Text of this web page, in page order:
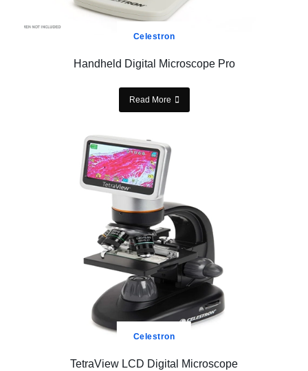
Celestron
Handheld Digital Microscope Pro
Read More
Celestron
TetraView LCD Digital Microscope